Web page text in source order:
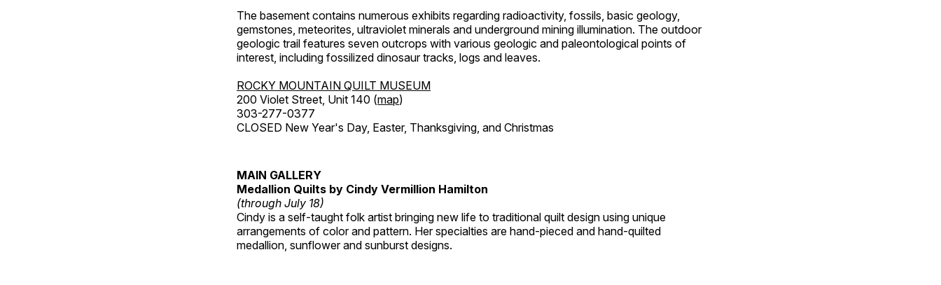
The basement contains numerous exhibits regarding radioactivity, fossils, basic geology,
gemstones, meteorites, ultraviolet minerals and underground mining illumination. The outdoor
geologic trail features seven outcrops with various geologic and paleontological points of
interest, including fossilized dinosaur tracks, logs and leaves.
ROCKY MOUNTAIN QUILT MUSEUM
200 Violet Street, Unit 140 (map)
303-277-0377
CLOSED New Year's Day, Easter, Thanksgiving, and Christmas
MAIN GALLERY
Medallion Quilts by Cindy Vermillion Hamilton
(through July 18)
Cindy is a self-taught folk artist bringing new life to traditional quilt design using unique
arrangements of color and pattern. Her specialties are hand-pieced and hand-quilted
medallion, sunflower and sunburst designs.